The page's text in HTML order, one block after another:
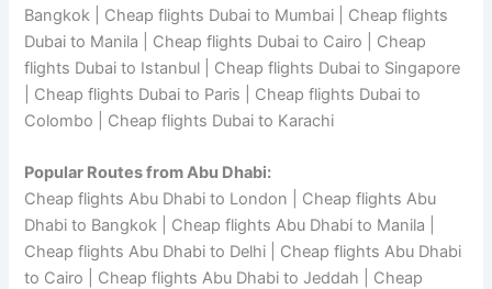
Bangkok | Cheap flights Dubai to Mumbai | Cheap flights
Dubai to Manila | Cheap flights Dubai to Cairo | Cheap
flights Dubai to Istanbul | Cheap flights Dubai to Singapore
| Cheap flights Dubai to Paris | Cheap flights Dubai to
Colombo | Cheap flights Dubai to Karachi
Popular Routes from Abu Dhabi:
Cheap flights Abu Dhabi to London | Cheap flights Abu
Dhabi to Bangkok | Cheap flights Abu Dhabi to Manila |
Cheap flights Abu Dhabi to Delhi | Cheap flights Abu Dhabi
to Cairo | Cheap flights Abu Dhabi to Jeddah | Cheap